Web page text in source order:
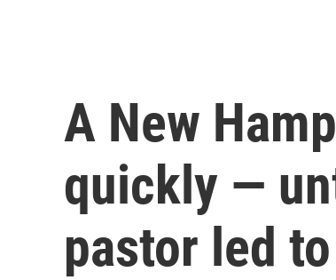
A New
quickly —
pastor led